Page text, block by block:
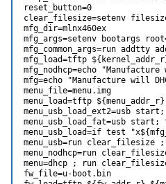
reset_button=0
clear_filesize=setenv
mfg_dir=mlnx460ex
mfg_args=setenv bootargs
mfg_common_args=run addtty
mfg_load=tftp
mfg_nodhcp=echo
mfg=echo "Manufacture will
menu_file=menu.img
menu_load=tftp
menu_usb_load_ext2=usb
menu_usb_load_fat=usb
menu_usb_load=if test
menu_usb=run
menu_nodhcp=run
menu=dhcp ; run
fw_file=u-boot.bin